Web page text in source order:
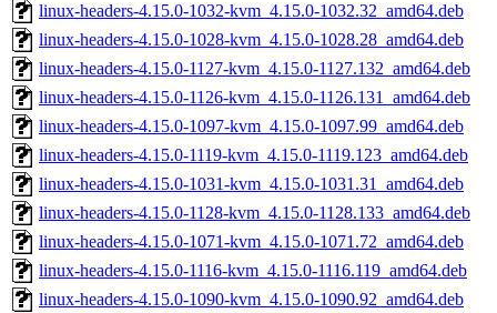
linux-headers-4.15.0-1032-kvm_4.15.0-1032.32_amd64.deb
linux-headers-4.15.0-1028-kvm_4.15.0-1028.28_amd64.deb
linux-headers-4.15.0-1127-kvm_4.15.0-1127.132_amd64.deb
linux-headers-4.15.0-1126-kvm_4.15.0-1126.131_amd64.deb
linux-headers-4.15.0-1097-kvm_4.15.0-1097.99_amd64.deb
linux-headers-4.15.0-1119-kvm_4.15.0-1119.123_amd64.deb
linux-headers-4.15.0-1031-kvm_4.15.0-1031.31_amd64.deb
linux-headers-4.15.0-1128-kvm_4.15.0-1128.133_amd64.deb
linux-headers-4.15.0-1071-kvm_4.15.0-1071.72_amd64.deb
linux-headers-4.15.0-1116-kvm_4.15.0-1116.119_amd64.deb
linux-headers-4.15.0-1090-kvm_4.15.0-1090.92_amd64.deb